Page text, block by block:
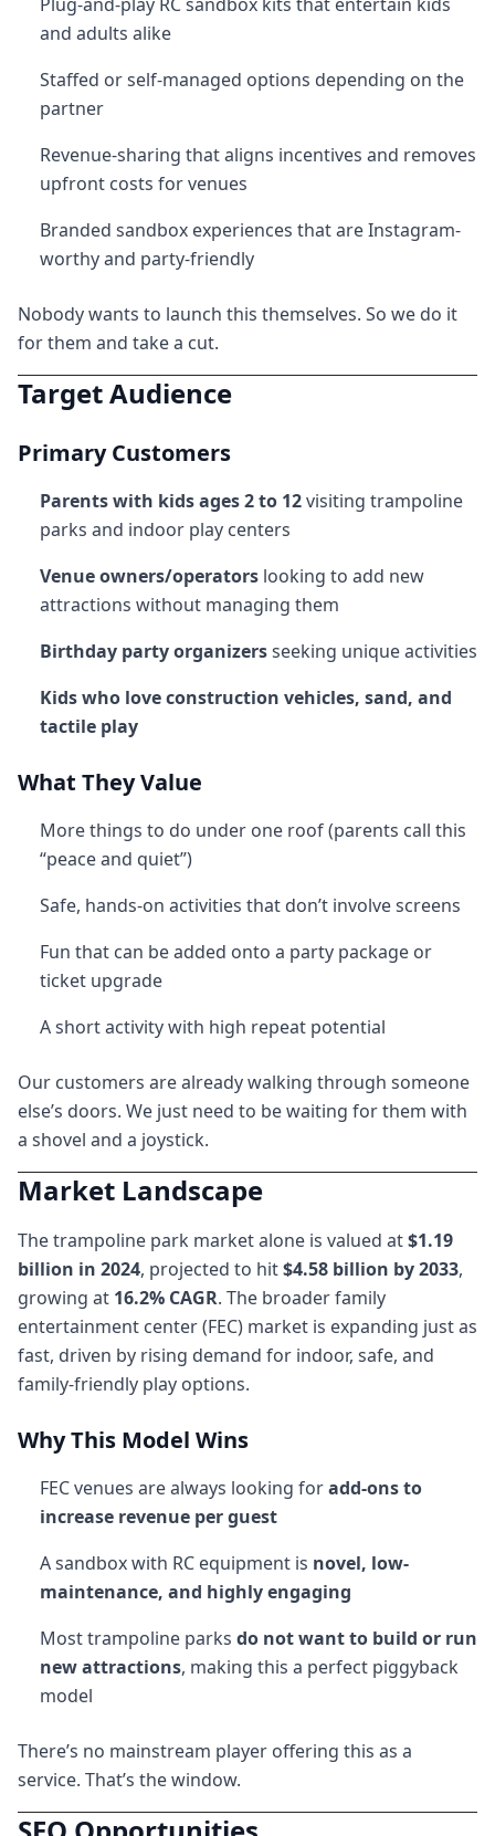
and adults alike
Staffed or self-managed options depending on the
partner
Revenue-sharing that aligns incentives and removes
upfront costs for venues
Branded sandbox experiences that are Instagram-
worthy and party-friendly
Nobody wants to launch this themselves. So we do it
for them and take a cut.
Target Audience
Primary Customers
Parents with kids ages 2 to 12visiting trampoline
parks and indoor play centers
Venue owners/operators looking to add new
attractions without managing them
Birthday party organizersseeking unique activities
Kids who love construction vehicles, sand, and
tactile play
What They Value
More things to do under one roof (parents call this
“peace and quiet”)
Safe, hands-on activities that don’t involve screens
Fun that can be added onto a party package or
ticket upgrade
A short activity with high repeat potential
Our customers are already walking through someone
else’s doors. We just need to be waiting for them with
a shovel and a joystick.
Market Landscape
The trampoline park market alone is valued at$1.19
billion in 2024, projected to hit$4.58 billion by 2033,
growing at 16.2% CAGR. The broader family
entertainment center (FEC) market is expanding just as
fast, driven by rising demand for indoor, safe, and
family-friendly play options.
Why This Model Wins
FEC venues are always looking foradd-ons to
increase revenue per guest
A sandbox with RC equipment is novel, low-
maintenance, and highly engaging
Most trampoline parks do not want to build or run
new attractions, making this a perfect piggyback
model
There’s no mainstream player offering this as a
service. That’s the window.